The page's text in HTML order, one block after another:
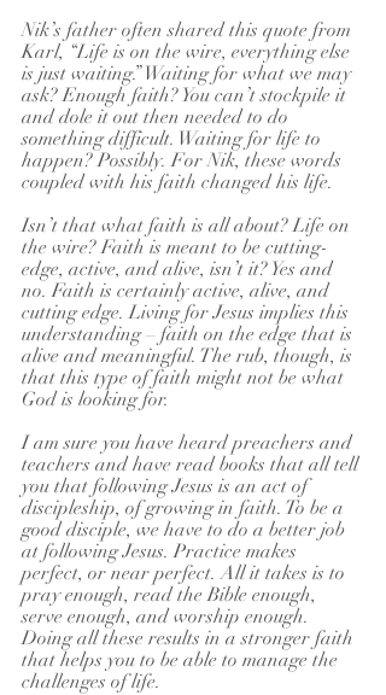
Nik’s father often shared this quote from
Karl, “Life is on the wire, everything else
is just waiting.” Waiting for what we may
ask? Enough faith? You can’t stockpile it
and dole it out then needed to do
something difficult. Waiting for life to
happen? Possibly. For Nik, these words
coupled with his faith changed his life.
Isn’t that what faith is all about? Life on
the wire? Faith is meant to be cutting-
edge, active, and alive, isn’t it? Yes and
no. Faith is certainly active, alive, and
cutting edge. Living for Jesus implies this
understanding – faith on the edge that is
alive and meaningful. The rub, though, is
that this type of faith might not be what
God is looking for.
I am sure you have heard preachers and
teachers and have read books that all tell
you that following Jesus is an act of
discipleship, of growing in faith. To be a
good disciple, we have to do a better job
at following Jesus. Practice makes
perfect, or near perfect. All it takes is to
pray enough, read the Bible enough,
serve enough, and worship enough.
Doing all these results in a stronger faith
that helps you to be able to manage the
challenges of life.